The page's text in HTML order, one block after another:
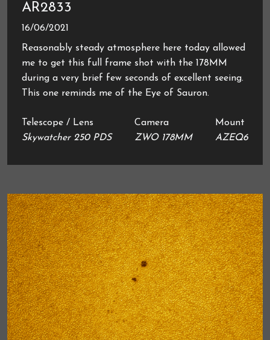
AR2833
16/06/2021
Reasonably steady atmosphere here today allowed
me to get this full frame shot with the 178MM
during a very brief few seconds of excellent seeing.
This one reminds me of the Eye of Sauron.
Telescope / Lens
Skywatcher 250 PDS
Camera
ZWO 178MM
Mount
AZEQ6